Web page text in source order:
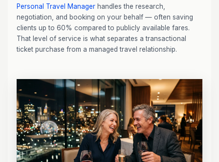
Personal Travel Manager handles the research,
negotiation, and booking on your behalf — often saving
clients up to 60% compared to publicly available fares.
That level of service is what separates a transactional
ticket purchase from a managed travel relationship.